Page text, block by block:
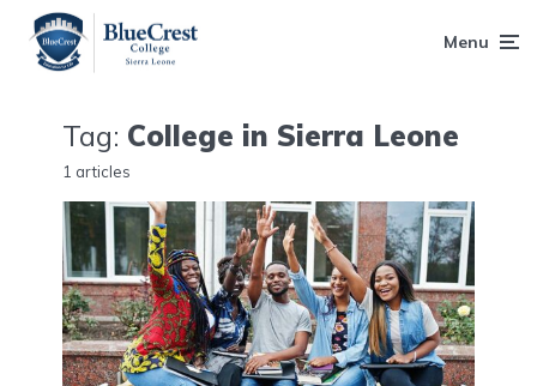
Menu
Tag: College in Sierra Leone
1 articles